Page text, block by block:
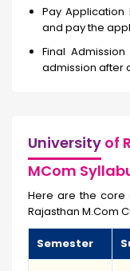
Pay
and pay the
Final
admission after
University of
MCom
Here are the core
Rajasthan M.Com
Semester